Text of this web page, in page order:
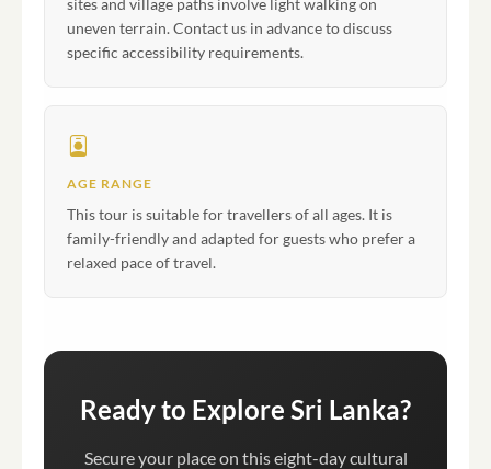
sites and village paths involve light walking on
uneven terrain. Contact us in advance to discuss
specific accessibility requirements.
AGE RANGE
This tour is suitable for travellers of all ages. It is
family-friendly and adapted for guests who prefer a
relaxed pace of travel.
Ready to Explore Sri Lanka?
Secure your place on this eight-day cultural